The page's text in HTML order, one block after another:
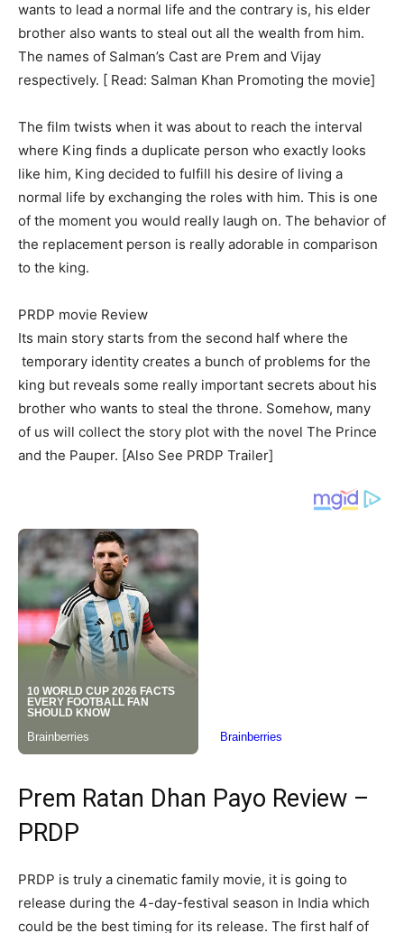
wants to lead a normal life and the contrary is, his elder
brother also wants to steal out all the wealth from him.
The names of Salman’s Cast are Prem and Vijay
respectively. [ Read: Salman Khan Promoting the movie]
The film twists when it was about to reach the interval
where King finds a duplicate person who exactly looks
like him, King decided to fulfill his desire of living a
normal life by exchanging the roles with him. This is one
of the moment you would really laugh on. The behavior of
the replacement person is really adorable in comparison
to the king.
PRDP movie Review
Its main story starts from the second half where the
temporary identity creates a bunch of problems for the
king but reveals some really important secrets about his
brother who wants to steal the throne. Somehow, many
of us will collect the story plot with the novel The Prince
and the Pauper. [Also See PRDP Trailer]
Prem Ratan Dhan Payo Review –
PRDP
PRDP is truly a cinematic family movie, it is going to
release during the 4-day-festival season in India which
could be the best timing for its release. The first half of